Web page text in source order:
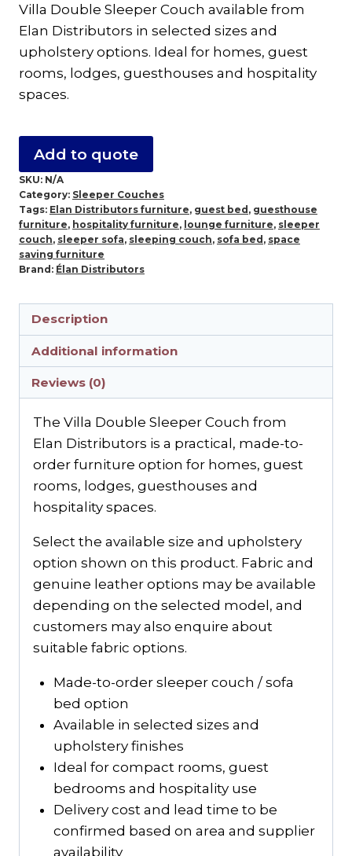
Villa Double Sleeper Couch available from
Elan Distributors in selected sizes and
upholstery options. Ideal for homes, guest
rooms, lodges, guesthouses and hospitality
spaces.
Add to quote
SKU: N/A
Category: Sleeper Couches
Tags: Elan Distributors furniture, guest bed, guesthouse
furniture, hospitality furniture, lounge furniture, sleeper
couch, sleeper sofa, sleeping couch, sofa bed, space
saving furniture
Brand: Élan Distributors
Description
Additional information
Reviews (0)
The Villa Double Sleeper Couch from
Elan Distributors is a practical, made-to-
order furniture option for homes, guest
rooms, lodges, guesthouses and
hospitality spaces.
Select the available size and upholstery
option shown on this product. Fabric and
genuine leather options may be available
depending on the selected model, and
customers may also enquire about
suitable fabric options.
Made-to-order sleeper couch / sofa
bed option
Available in selected sizes and
upholstery finishes
Ideal for compact rooms, guest
bedrooms and hospitality use
Delivery cost and lead time to be
confirmed based on area and supplier
availability